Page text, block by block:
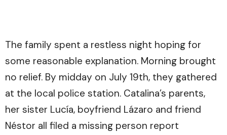
The family spent a restless night hoping for
some reasonable explanation. Morning brought
no relief. By midday on July 19th, they gathered
at the local police station. Catalina’s parents,
her sister Lucía, boyfriend Lázaro and friend
Néstor all filed a missing person report